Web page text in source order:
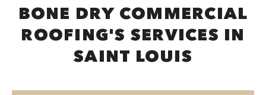
BONE DRY COMMERCIAL
ROOFING'S SERVICES IN
SAINT LOUIS